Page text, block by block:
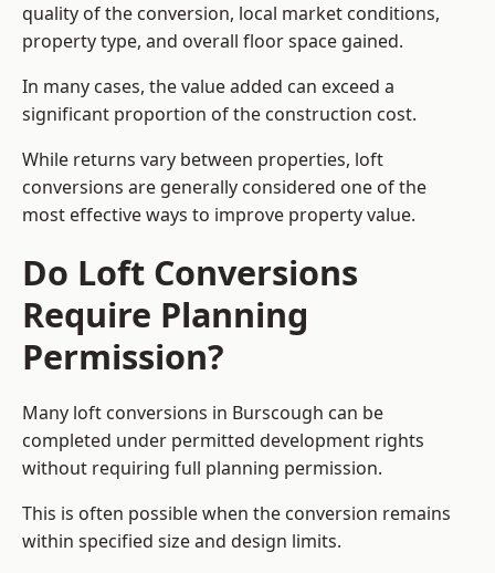
quality of the conversion, local market conditions,
property type, and overall floor space gained.
In many cases, the value added can exceed a
significant proportion of the construction cost.
While returns vary between properties, loft
conversions are generally considered one of the
most effective ways to improve property value.
Do Loft Conversions
Require Planning
Permission?
Many loft conversions in Burscough can be
completed under permitted development rights
without requiring full planning permission.
This is often possible when the conversion remains
within specified size and design limits.